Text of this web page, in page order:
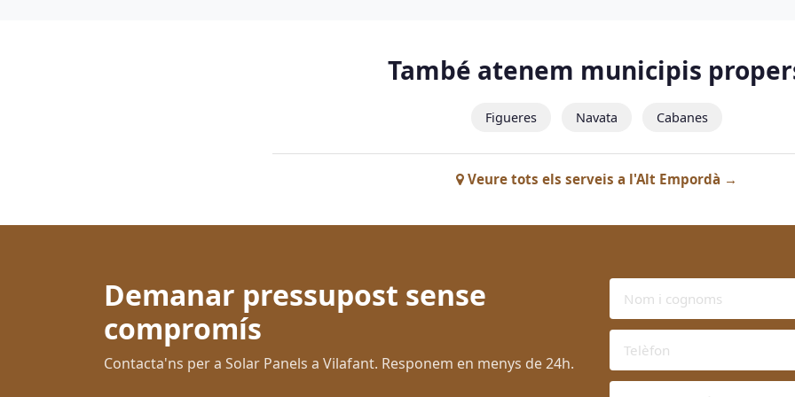
També atenem municipis
Figueres Navata Cabanes
Veure tots els serveis a l'Alt Empordà →
Demanar pressupost sense
compromís
Contacta'ns per a Solar Panels a Vilafant. Responem en menys de 24h.